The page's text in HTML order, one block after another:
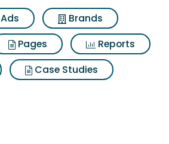
Ads
Brands
Pages
Reports
Case Studies